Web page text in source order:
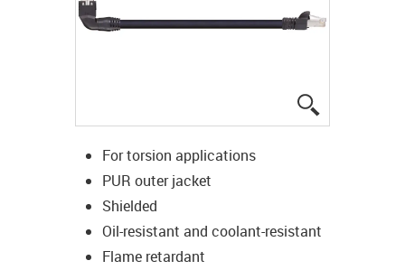
For torsion applications
PUR outer jacket
Shielded
Oil-resistant and coolant-resistant
Flame retardant